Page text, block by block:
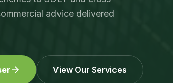
advice delivered
View Our Services